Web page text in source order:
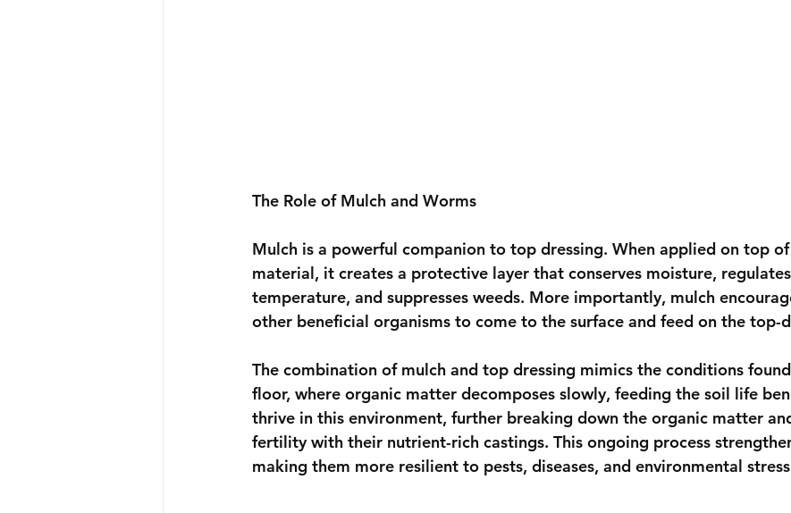
The Role of Mulch and Worms
Mulch is a powerful companion to top dressing. When applied on top
material, it creates a protective layer that conserves moisture,
temperature, and suppresses weeds. More importantly, mulch
other beneficial organisms to come to the surface and feed on the top-
The combination of mulch and top dressing mimics the conditions
floor, where organic matter decomposes slowly, feeding the soil life
thrive in this environment, further breaking down the organic matter
fertility with their nutrient-rich castings. This ongoing process
making them more resilient to pests, diseases, and environmental